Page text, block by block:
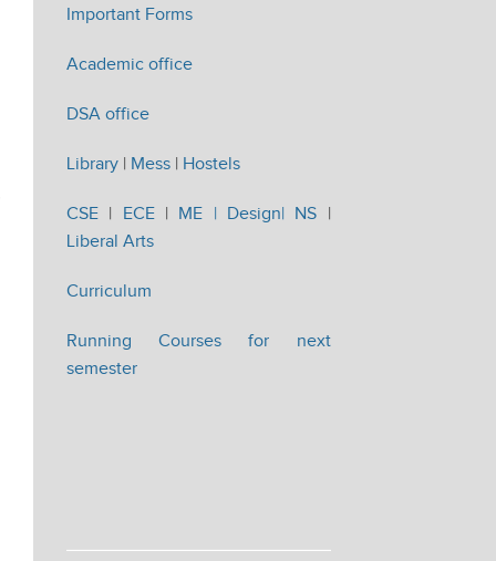
Important Forms
Academic office
DSA office
Library| Mess| Hostels
CSE| ECE| ME | Design| NS |
Liberal Arts
Curriculum
Running Courses for next
semester